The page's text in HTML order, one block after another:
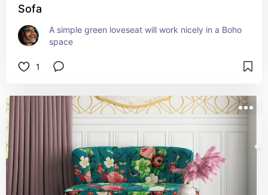
Sofa
A simple green loveseat will work nicely in a Boho
space
1